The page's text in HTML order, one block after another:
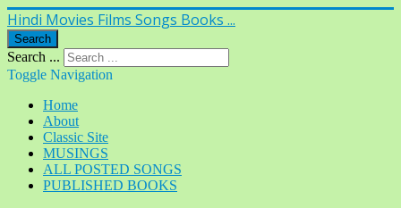
Hindi Movies Films Songs Books ...
Search
Search ...
Toggle Navigation
Home
About
Classic Site
MUSINGS
ALL POSTED SONGS
PUBLISHED BOOKS